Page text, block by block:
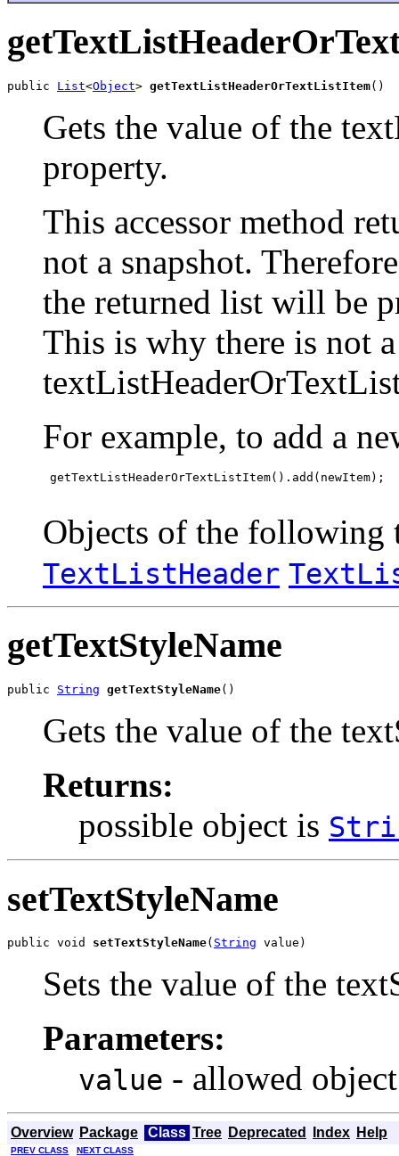
public List<Object> getTextListHeaderOrTextListItem()
Gets the value of the
property.
This accessor method
not a snapshot.
the returned list will be
This is why there is not
For example, to add a
getTextListHeaderOrTextListItem().add(newItem);
Objects of the following
TextListHeader
getTextStyleName
public String getTextStyleName()
Gets the value of the
Returns:
possible object is
setTextStyleName
public void setTextStyleName( String value)
Sets the value of the
Parameters:
value - allowed
Overview Package Class Tree Deprecated Index Help
PREV CLASS NEXT CLASS